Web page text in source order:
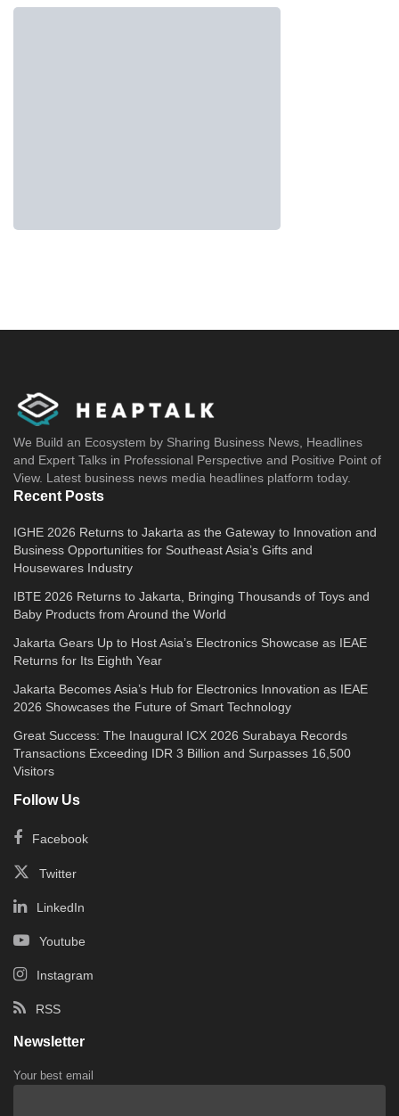
We Build an Ecosystem by Sharing Business News, Headlines
and Expert Talks in Professional Perspective and Positive Point of
View. Latest business news media headlines platform today.
Recent Posts
IGHE 2026 Returns to Jakarta as the Gateway to Innovation and
Business Opportunities for Southeast Asia’s Gifts and
Housewares Industry
IBTE 2026 Returns to Jakarta, Bringing Thousands of Toys and
Baby Products from Around the World
Jakarta Gears Up to Host Asia’s Electronics Showcase as IEAE
Returns for Its Eighth Year
Jakarta Becomes Asia’s Hub for Electronics Innovation as IEAE
2026 Showcases the Future of Smart Technology
Great Success: The Inaugural ICX 2026 Surabaya Records
Transactions Exceeding IDR 3 Billion and Surpasses 16,500
Visitors
Follow Us
Facebook
Twitter
LinkedIn
Youtube
Instagram
RSS
Newsletter
Your best email